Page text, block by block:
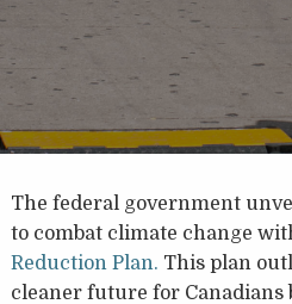
The federal government
to combat climate change
Reduction Plan. This plan
cleaner future for